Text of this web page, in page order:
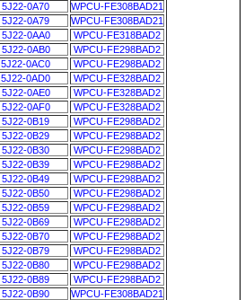
5J22-0A70 WPCU-FE308BAD21
5J22-0A79 WPCU-FE308BAD21
5J22-0AA0 WPCU-FE318BAD2
5J22-0AB0 WPCU-FE298BAD2
5J22-0AC0 WPCU-FE298BAD2
5J22-0AD0 WPCU-FE328BAD2
5J22-0AE0 WPCU-FE328BAD2
5J22-0AF0 WPCU-FE328BAD2
5J22-0B19 WPCU-FE298BAD2
5J22-0B29 WPCU-FE298BAD2
5J22-0B30 WPCU-FE298BAD2
5J22-0B39 WPCU-FE298BAD2
5J22-0B49 WPCU-FE298BAD2
5J22-0B50 WPCU-FE298BAD2
5J22-0B59 WPCU-FE298BAD2
5J22-0B69 WPCU-FE298BAD2
5J22-0B70 WPCU-FE298BAD2
5J22-0B79 WPCU-FE298BAD2
5J22-0B80 WPCU-FE298BAD2
5J22-0B89 WPCU-FE298BAD2
5J22-0B90 WPCU-FE308BAD21